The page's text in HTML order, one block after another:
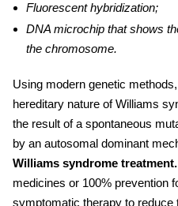
Fluorescent hybridization;
DNA microchip that shows
the chromosome.
Using modern genetic
hereditary nature of Williams
the result of a spontaneous
by an autosomal dominant
Williams syndrome treatment.
medicines or 100% prevention
symptomatic therapy to